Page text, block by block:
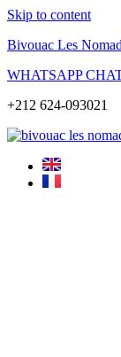
Skip to content
Bivouac Les
WHATSAPP
+212 624-093021